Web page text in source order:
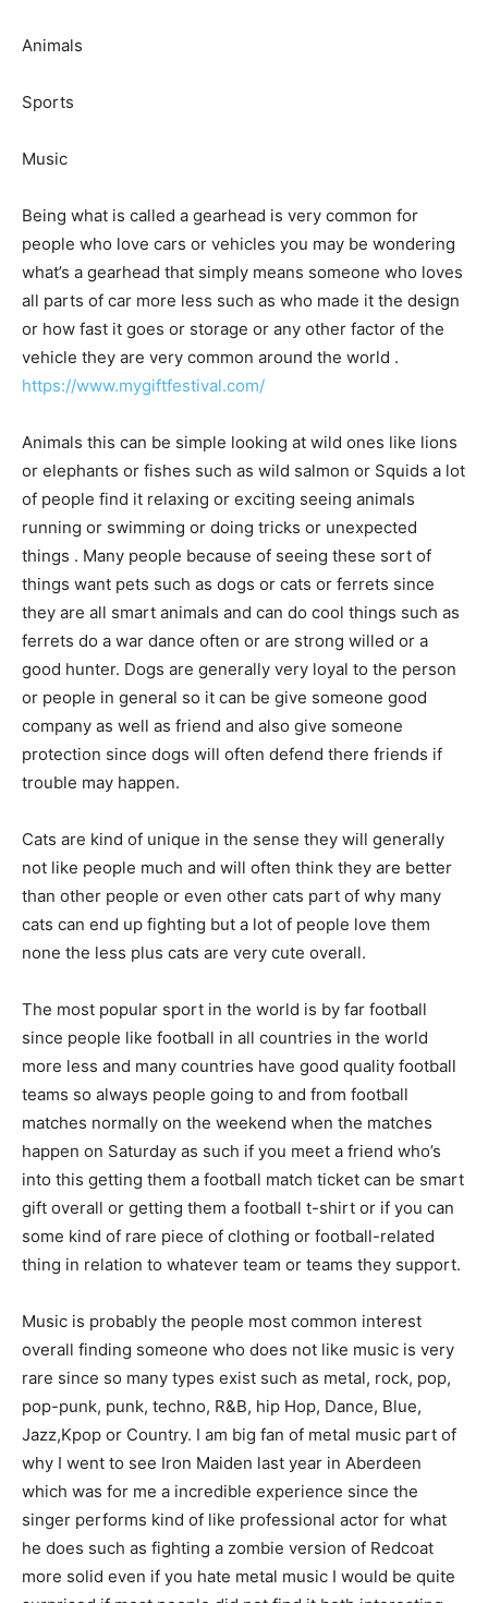
Animals
Sports
Music
Being what is called a gearhead is very common for
people who love cars or vehicles you may be wondering
what’s a gearhead that simply means someone who loves
all parts of car more less such as who made it the design
or how fast it goes or storage or any other factor of the
vehicle they are very common around the world .
https://www.mygiftfestival.com/
Animals this can be simple looking at wild ones like lions
or elephants or fishes such as wild salmon or Squids a lot
of people find it relaxing or exciting seeing animals
running or swimming or doing tricks or unexpected
things . Many people because of seeing these sort of
things want pets such as dogs or cats or ferrets since
they are all smart animals and can do cool things such as
ferrets do a war dance often or are strong willed or a
good hunter. Dogs are generally very loyal to the person
or people in general so it can be give someone good
company as well as friend and also give someone
protection since dogs will often defend there friends if
trouble may happen.
Cats are kind of unique in the sense they will generally
not like people much and will often think they are better
than other people or even other cats part of why many
cats can end up fighting but a lot of people love them
none the less plus cats are very cute overall.
The most popular sport in the world is by far football
since people like football in all countries in the world
more less and many countries have good quality football
teams so always people going to and from football
matches normally on the weekend when the matches
happen on Saturday as such if you meet a friend who’s
into this getting them a football match ticket can be smart
gift overall or getting them a football t-shirt or if you can
some kind of rare piece of clothing or football-related
thing in relation to whatever team or teams they support.
Music is probably the people most common interest
overall finding someone who does not like music is very
rare since so many types exist such as metal, rock, pop,
pop-punk, punk, techno, R&B, hip Hop, Dance, Blue,
Jazz,Kpop or Country. I am big fan of metal music part of
why I went to see Iron Maiden last year in Aberdeen
which was for me a incredible experience since the
singer performs kind of like professional actor for what
he does such as fighting a zombie version of Redcoat
more solid even if you hate metal music I would be quite